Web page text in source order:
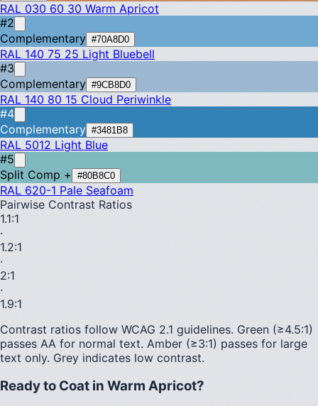
RAL 030 60 30 Warm Apricot
#2
Complementary #70A8D0
RAL 140 75 25 Light Bluebell
#3
Complementary #9CB8D0
RAL 140 80 15 Cloud Periwinkle
#4
Complementary #3481B8
RAL 5012 Light Blue
#5
Split Comp +
#80B8C0
RAL 620-1 Pale Seafoam
Pairwise Contrast Ratios
1.1:1
·
1.2:1
·
2:1
·
1.9:1
Contrast ratios follow WCAG 2.1 guidelines. Green (≥4.5:1)
passes AA for normal text. Amber (≥3:1) passes for large
text only. Grey indicates low contrast.
Ready to Coat in Warm Apricot?